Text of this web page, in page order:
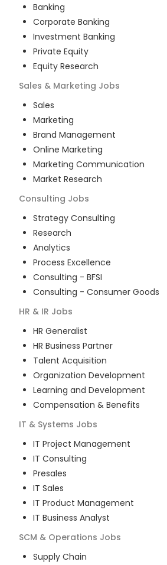
Banking
Corporate Banking
Investment Banking
Private Equity
Equity Research
Sales & Marketing Jobs
Sales
Marketing
Brand Management
Online Marketing
Marketing Communication
Market Research
Consulting Jobs
Strategy Consulting
Research
Analytics
Process Excellence
Consulting - BFSI
Consulting - Consumer Goods
HR & IR Jobs
HR Generalist
HR Business Partner
Talent Acquisition
Organization Development
Learning and Development
Compensation & Benefits
IT & Systems Jobs
IT Project Management
IT Consulting
Presales
IT Sales
IT Product Management
IT Business Analyst
SCM & Operations Jobs
Supply Chain